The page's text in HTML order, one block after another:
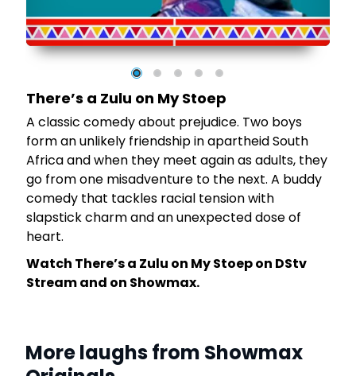
There’s a Zulu on My Stoep
A classic comedy about prejudice. Two boys
form an unlikely friendship in apartheid South
Africa and when they meet again as adults, they
go from one misadventure to the next. A buddy
comedy that tackles racial tension with
slapstick charm and an unexpected dose of
heart.
Watch There’s a Zulu on My Stoep on DStv
Stream and on Showmax.
More laughs from Showmax